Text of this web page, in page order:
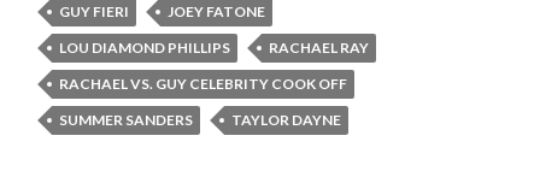
GUY FIERI
JOEY FATONE
LOU DIAMOND PHILLIPS
RACHAEL RAY
RACHAEL VS. GUY CELEBRITY COOK OFF
SUMMER SANDERS
TAYLOR DAYNE